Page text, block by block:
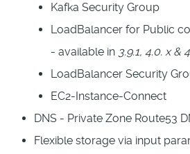
Kafka Security Group
LoadBalancer for Public
- available in 3.9.1, 4.0. x &
LoadBalancer Security
EC2-Instance-Connect
DNS - Private Zone Route53
Flexible storage via input